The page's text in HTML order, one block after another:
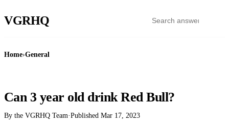
VGRHQ
Home›General
Can 3 year old drink Red Bull?
By the VGRHQ Team·Published Mar 17, 2023